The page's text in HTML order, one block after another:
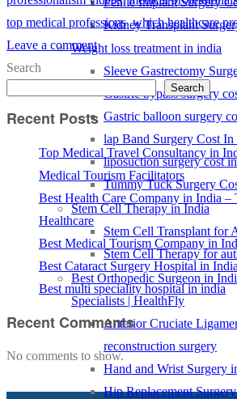
Kidney Transplant
Weight loss treatment in india
Sleeve Gastrectomy
Gastric bypass surgery
Gastric balloon surgery
lap Band Surgery Cost In
liposuction surgery cost
Tummy Tuck Surgery
Stem Cell Therapy in India
Stem Cell Transplant for
Stem Cell Therapy for
Best Orthopedic Surgeon in
Specialists | HealthFly
Anterior Cruciate
reconstruction surgery
Hand and Wrist Surgery
Hip Replacement
top medical professions,which healthcare
Leave a comment
Search
Search
Recent Posts
Top Medical Travel Consultancy in
Medical Tourism Facilitators
Best Health Care Company in India –
Healthcare
Best Medical Tourism Company in
Best Cataract Surgery Hospital in
Best multi speciality hospital in india
Recent Comments
No comments to show.